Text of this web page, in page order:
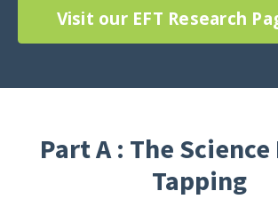
Visit our EFT Research
Part A : The
Tapping